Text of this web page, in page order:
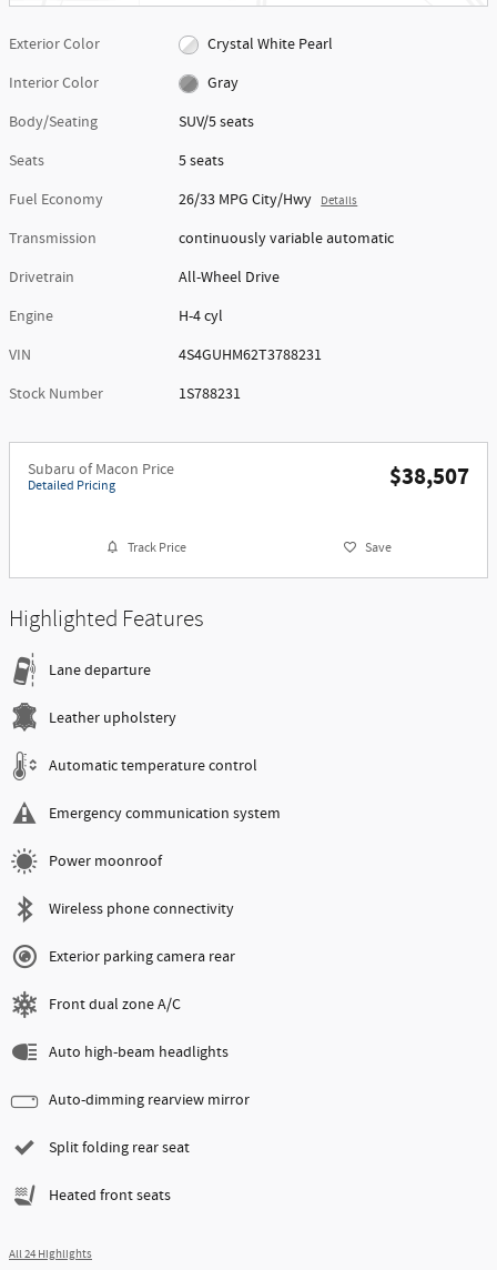
Exterior Color
Crystal White Pearl
Interior Color
Gray
Body/Seating
SUV/5 seats
Seats
5 seats
Fuel Economy
26/33 MPG City/Hwy Details
Transmission
continuously variable automatic
Drivetrain
All-Wheel Drive
Engine
H-4 cyl
VIN
4S4GUHM62T3788231
Stock Number
1S788231
Subaru of Macon Price
Detailed Pricing $38,507
Track Price Save
Highlighted Features
Lane departure
Leather upholstery
Automatic temperature control
Emergency communication system
Power moonroof
Wireless phone connectivity
Exterior parking camera rear
Front dual zone A/C
Auto high-beam headlights
Auto-dimming rearview mirror
Split folding rear seat
Heated front seats
All 24 Highlights